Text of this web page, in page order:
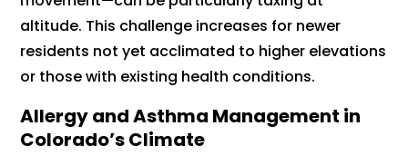
altitude. This challenge increases for newer
residents not yet acclimated to higher elevations
or those with existing health conditions.
Allergy and Asthma Management in
Colorado’s Climate